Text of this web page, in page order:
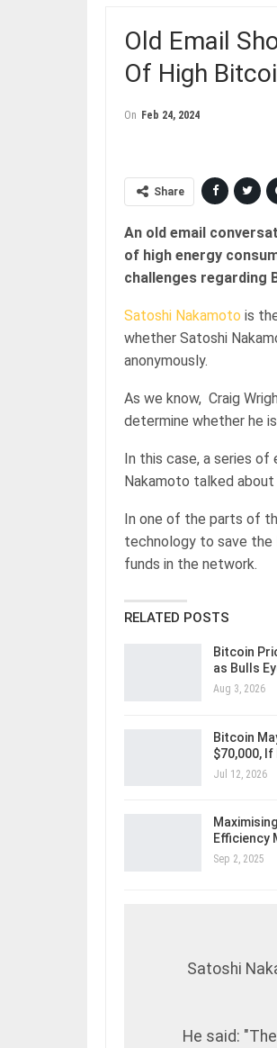
Old Email
Of High
On Feb 24, 2024
Share
An old email
of high energy
challenges regarding
Satoshi Nakamoto is
whether Satoshi
anonymously.
As we know, Craig
determine whether he
In this case, a series
Nakamoto talked
In one of the parts of
technology to save
funds in the network.
RELATED POSTS
Bitcoin
as Bulls
Aug 3, 2026
Bitcoin
$70,000, If
Jul 12, 2026
Efficiency
Sep 2, 2025
Satoshi
He said: